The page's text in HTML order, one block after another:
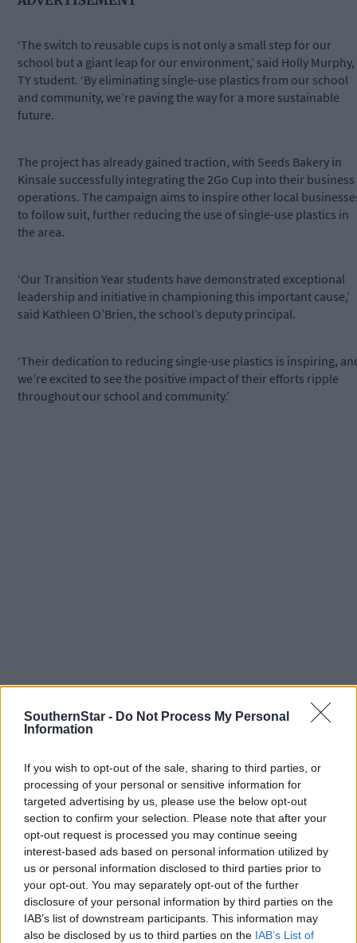
SouthernStar - Do Not Process My Personal
Information
If you wish to opt-out of the sale, sharing to third parties, or
processing of your personal or sensitive information for
targeted advertising by us, please use the below opt-out
section to confirm your selection. Please note that after your
opt-out request is processed you may continue seeing
interest-based ads based on personal information utilized by
us or personal information disclosed to third parties prior to
your opt-out. You may separately opt-out of the further
disclosure of your personal information by third parties on the
IAB’s list of downstream participants. This information may
also be disclosed by us to third parties on the IAB’s List of
‘The switch to reusable cups is not only a small step for our
school but a giant leap for our environment,’ said Holly Murphy,
TY student. ‘By eliminating single-use plastics from our school
and community, we’re paving the way for a more sustainable
future.
The project has already gained traction, with Seeds Bakery in
Kinsale successfully integrating the 2Go Cup into their business
operations. The campaign aims to inspire other local
to follow suit, further reducing the use of single-use plastics in
the area.
‘Our Transition Year students have demonstrated exceptional
leadership and initiative in championing this important cause,’
said Kathleen O’Brien, the school’s deputy principal.
‘Their dedication to reducing single-use plastics is inspiring,
we’re excited to see the positive impact of their efforts ripple
throughout our school and community.’
Tags used in this article
Related content